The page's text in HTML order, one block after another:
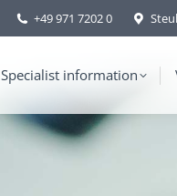
+49 971 7202 0
Specialist information